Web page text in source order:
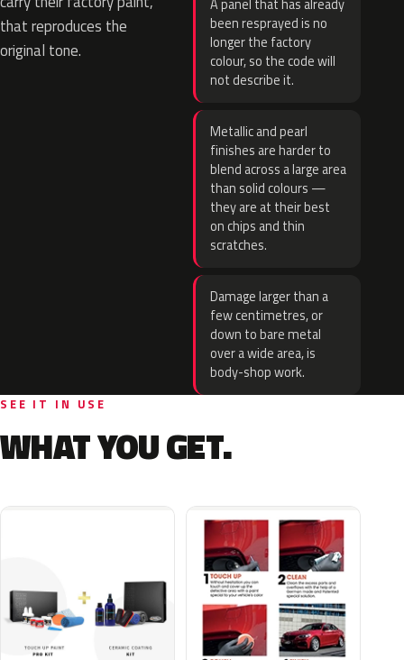
that reproduces the
original tone.
A panel that has already
been resprayed is no
longer the factory
colour, so the code will
not describe it.
Metallic and pearl
finishes are harder to
blend across a large area
than solid colours —
they are at their best
on chips and thin
scratches.
Damage larger than a
few centimetres, or
down to bare metal
over a wide area, is
body-shop work.
SEE IT IN USE
WHAT YOU GET.